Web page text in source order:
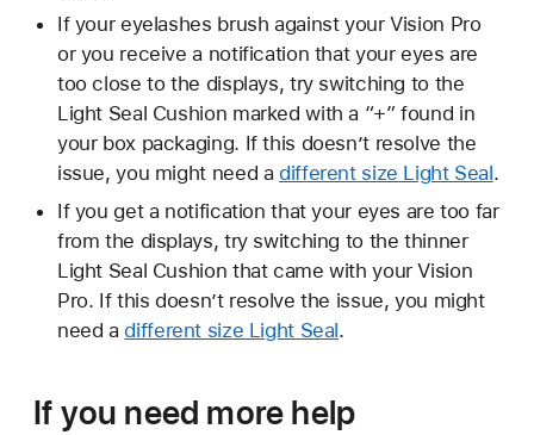
If your eyelashes brush against your Vision Pro
or you receive a notification that your eyes are
too close to the displays, try switching to the
Light Seal Cushion marked with a “+” found in
your box packaging. If this doesn’t resolve the
issue, you might need adifferent size Light Seal.
If you get a notification that your eyes are too far
from the displays, try switching to the thinner
Light Seal Cushion that came with your Vision
Pro. If this doesn’t resolve the issue, you might
need adifferent size Light Seal.
If you need more help